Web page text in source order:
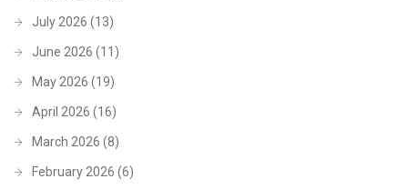
July 2026 (13)
June 2026 (11)
May 2026 (19)
April 2026 (16)
March 2026 (8)
February 2026 (6)